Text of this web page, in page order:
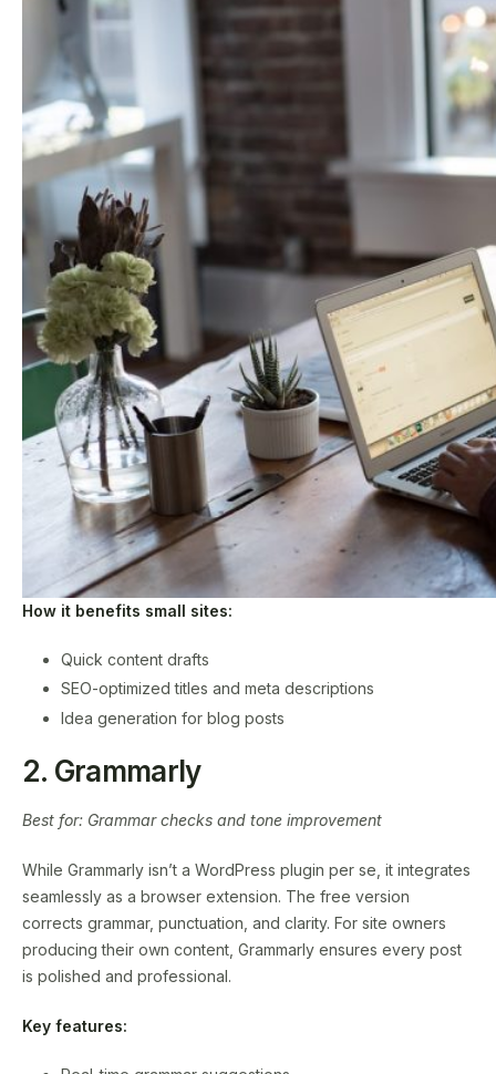
How it benefits small sites:
Quick content drafts
SEO-optimized titles and meta descriptions
Idea generation for blog posts
2. Grammarly
Best for: Grammar checks and tone improvement
While Grammarly isn’t a WordPress plugin per se, it integrates
seamlessly as a browser extension. The free version
corrects grammar, punctuation, and clarity. For site owners
producing their own content, Grammarly ensures every post
is polished and professional.
Key features: